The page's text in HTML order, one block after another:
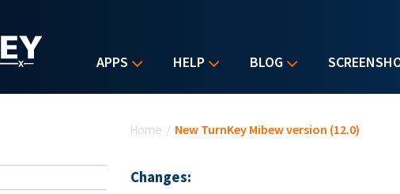
APPS HELP BLOG
Home / New TurnKey Mibew version (12.0)
Changes: